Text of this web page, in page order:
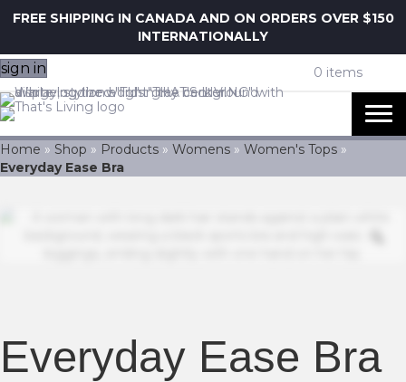
FREE SHIPPING IN CANADA AND ON ORDERS OVER $150
INTERNATIONALLY
sign in 0 items
Home » Shop » Products » Womens » Women's Tops »
Everyday Ease Bra
Everyday Ease Bra